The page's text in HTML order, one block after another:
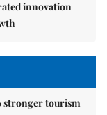
innovation
stronger tourism